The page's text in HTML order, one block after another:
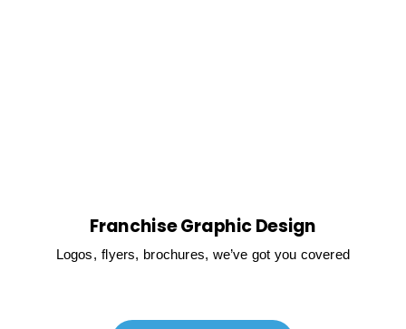
Franchise Graphic Design
Logos, flyers, brochures, we’ve got you covered